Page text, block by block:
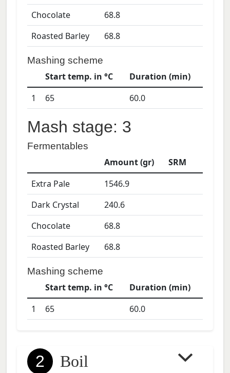
Chocolate
68.8
Roasted Barley
68.8
Mashing scheme
Start temp. in °C
Duration (min)
1
65 60.0
Mash stage: 3
Fermentables
Amount (gr)
SRM
Extra Pale
1546.9
Dark Crystal
240.6
Chocolate
68.8
Roasted Barley
68.8
Mashing scheme
Start temp. in °C
Duration (min)
1
65 60.0
2 Boil